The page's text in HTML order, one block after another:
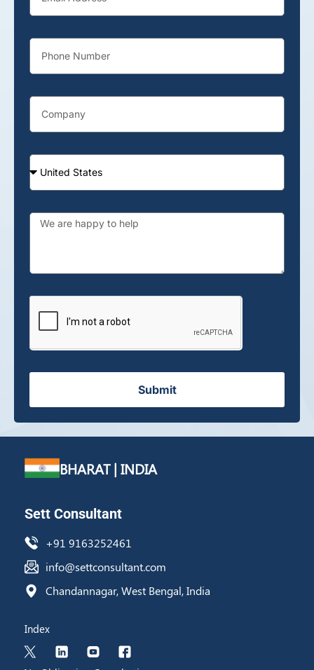
Submit
BHARAT | INDIA
Sett Consultant
+91 9163252461
info@settconsultant.com
Chandannagar, West Bengal, India
Index